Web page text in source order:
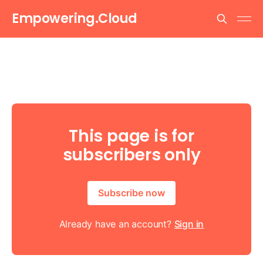
Empowering.Cloud
This page is for
subscribers only
Subscribe now
Already have an account? Sign in